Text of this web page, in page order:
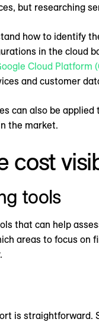
but researching
how to identify
in the cloud
Cloud Platform
and customer
can also be
the market.
cost
tools
that can help
areas to focus on
is